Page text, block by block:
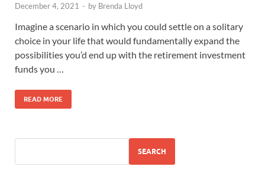
December 4, 2021 - by Brenda Lloyd
Imagine a scenario in which you could settle on a solitary
choice in your life that would fundamentally expand the
possibilities you’d end up with the retirement investment
funds you …
READ MORE
SEARCH